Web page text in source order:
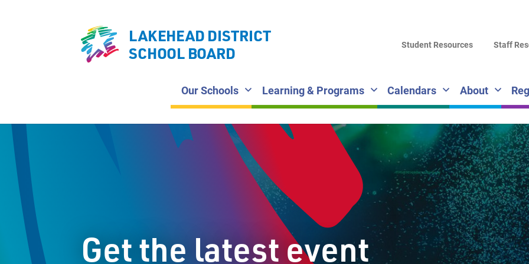
LAKEHEAD DISTRICT
SCHOOL BOARD
Our Schools Learning & Programs Calendars About
Student Resources Staff
Get the latest event